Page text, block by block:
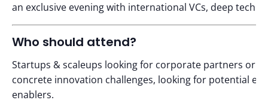
an exclusive evening with international VCs, deep tech
Who should attend?
Startups & scaleups looking for corporate partners or
concrete innovation challenges, looking for potential
enablers.